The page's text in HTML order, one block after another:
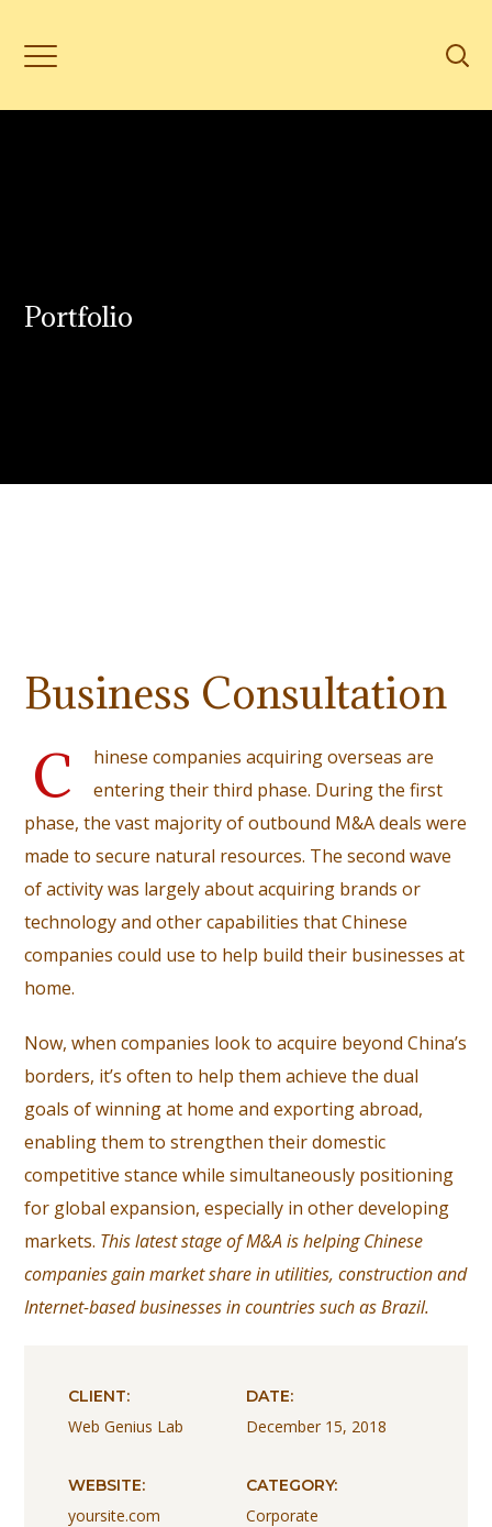
Portfolio
Business Consultation
C
hinese companies acquiring overseas are
entering their third phase. During the first
phase, the vast majority of outbound M&A deals were
made to secure natural resources. The second wave
of activity was largely about acquiring brands or
technology and other capabilities that Chinese
companies could use to help build their businesses at
home.
Now, when companies look to acquire beyond China’s
borders, it’s often to help them achieve the dual
goals of winning at home and exporting abroad,
enabling them to strengthen their domestic
competitive stance while simultaneously positioning
for global expansion, especially in other developing
markets. This latest stage of M&A is helping Chinese
companies gain market share in utilities, construction and
Internet-based businesses in countries such as Brazil.
CLIENT:
Web Genius Lab
DATE:
December 15, 2018
WEBSITE:
yoursite.com
CATEGORY:
Corporate